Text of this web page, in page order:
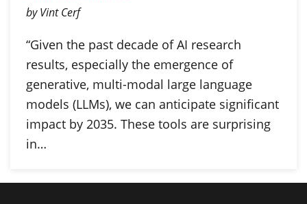
by Vint Cerf
“Given the past decade of AI research
results, especially the emergence of
generative, multi-modal large language
models (LLMs), we can anticipate significant
impact by 2035. These tools are surprising
in…